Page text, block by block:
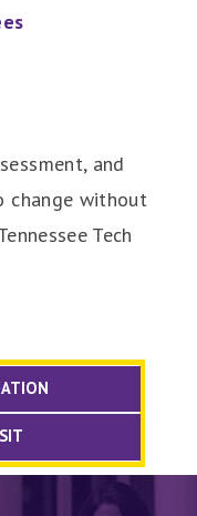
and
change without
Tech